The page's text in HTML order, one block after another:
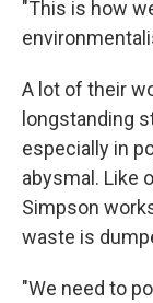
"This is how
A lot of their
longstanding
especially in
abysmal. Like
Simpson
waste is
"We need to